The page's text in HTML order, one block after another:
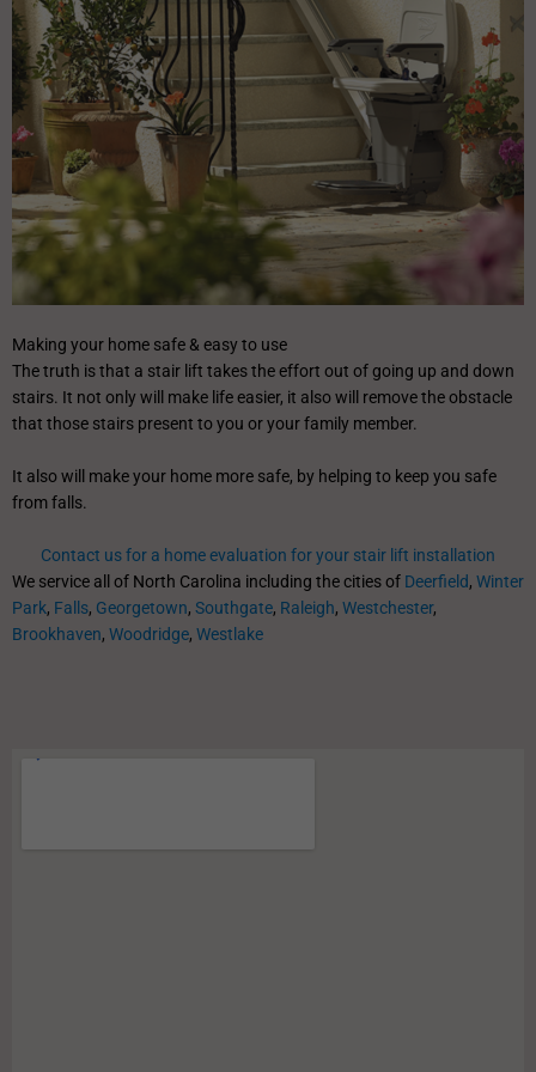
Making your home safe & easy to use
The truth is that a stair lift takes the effort out of going up and down
stairs. It not only will make life easier, it also will remove the obstacle
that those stairs present to you or your family member.
It also will make your home more safe, by helping to keep you safe
from falls.
Contact us for a home evaluation for your stair lift installation
We service all of North Carolina including the cities of Deerfield, Winter
Park, Falls, Georgetown, Southgate, Raleigh, Westchester,
Brookhaven, Woodridge, Westlake